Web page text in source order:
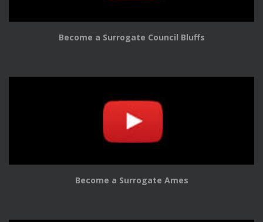
Become a Surrogate Council Bluffs
Become a Surrogate Ames